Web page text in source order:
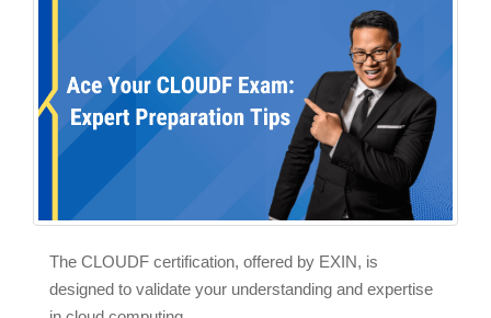
The CLOUDF certification, offered by EXIN, is
designed to validate your understanding and expertise